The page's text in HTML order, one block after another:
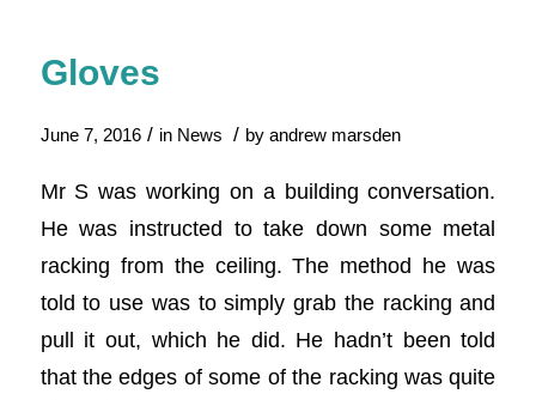
Gloves
June 7, 2016 / in News / by andrew marsden
Mr S was working on a building conversation.
He was instructed to take down some metal
racking from the ceiling. The method he was
told to use was to simply grab the racking and
pull it out, which he did. He hadn’t been told
that the edges of some of the racking was quite